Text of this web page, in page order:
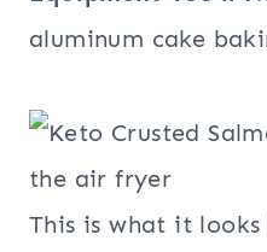
aluminum cake
This is what it